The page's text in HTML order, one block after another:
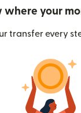
where your
transfer every